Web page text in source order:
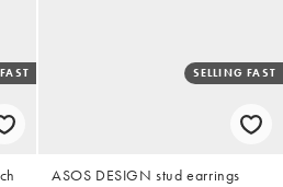
SELLING FAST
ASOS DESIGN stud earrings